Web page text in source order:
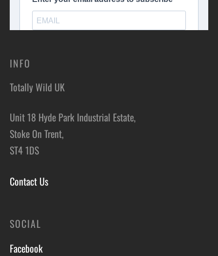
INFO
Totally Wild UK
Unit 18 Hyde Park Industrial Estate,
Stoke On Trent,
ST4 1DS
Contact Us
SOCIAL
Facebook